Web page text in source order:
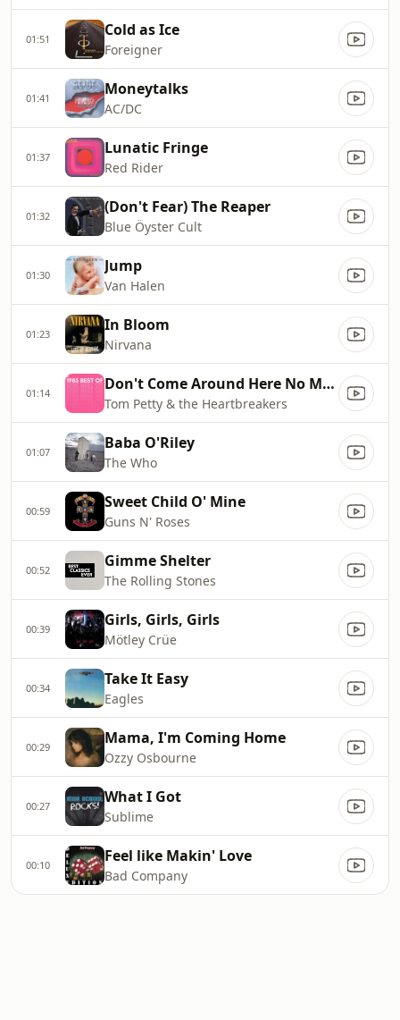
01:51 Cold as Ice
Foreigner
01:41 Moneytalks
AC/DC
01:37 Lunatic Fringe
Red Rider
01:32 (Don't Fear) The Reaper
Blue Öyster Cult
01:30 Jump
Van Halen
01:23 In Bloom
Nirvana
01:14 Don't Come Around Here No More
Tom Petty & the Heartbreakers
01:07 Baba O'Riley
The Who
00:59 Sweet Child O' Mine
Guns N' Roses
00:52 Gimme Shelter
The Rolling Stones
00:39 Girls, Girls, Girls
Mötley Crüe
00:34 Take It Easy
Eagles
00:29 Mama, I'm Coming Home
Ozzy Osbourne
00:27 What I Got
Sublime
00:10 Feel like Makin' Love
Bad Company